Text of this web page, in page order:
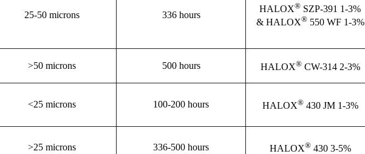
25-50 microns 336 hours
HALOX® SZP-391 1-3%
& HALOX®550 WF 1-3%
>50 microns 500 hours HALOX®CW-314 2-3%
<25 microns 100-200 hours HALOX®430 JM 1-3%
>25 microns 336-500 hours HALOX®430 3-5%